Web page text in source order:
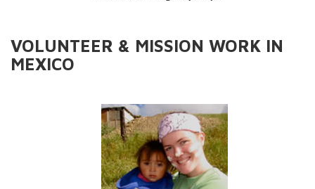
VOLUNTEER & MISSION WORK IN
MEXICO